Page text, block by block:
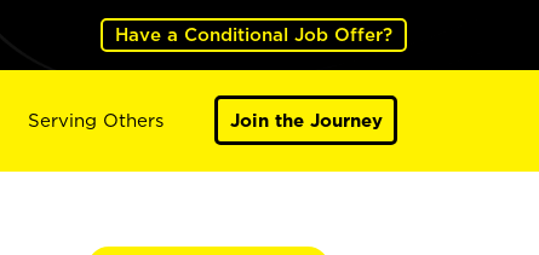
Have a Conditional Job Offer?
Serving Others Join the Journey